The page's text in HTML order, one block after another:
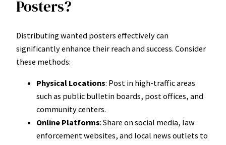
Posters?
Distributing wanted posters effectively can
significantly enhance their reach and success. Consider
these methods:
Physical Locations: Post in high-traffic areas
such as public bulletin boards, post offices, and
community centers.
Online Platforms: Share on social media, law
enforcement websites, and local news outlets to